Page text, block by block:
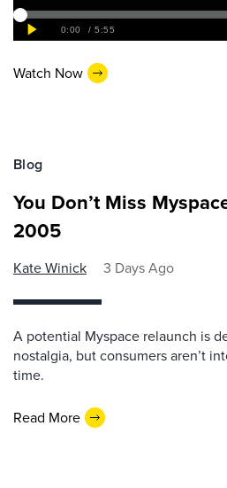
Watch Now
Blog
You Don’t Miss
2005
Kate Winick 3 Days Ago
A potential Myspace relaunch is
nostalgia, but consumers aren’t
time.
Read More